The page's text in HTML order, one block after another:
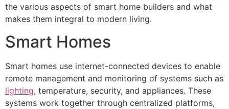
the various aspects of smart home builders and what
makes them integral to modern living.
Smart Homes
Smart homes use internet-connected devices to enable
remote management and monitoring of systems such as
lighting, temperature, security, and appliances. These
systems work together through centralized platforms,